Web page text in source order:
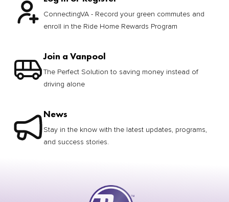
ConnectingVA - Record your green commutes and
enroll in the Ride Home Rewards Program
Join a Vanpool
The Perfect Solution to saving money instead of
driving alone
News
Stay in the know with the latest updates, programs,
and success stories.